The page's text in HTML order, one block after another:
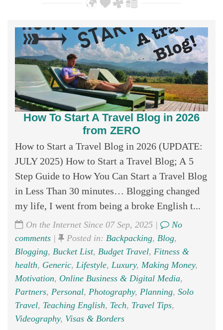
How To Start A Travel Blog in 2026
from ZERO
How to Start a Travel Blog in 2026 (UPDATE:
JULY 2025) How to Start a Travel Blog; A 5
Step Guide to How You Can Start a Travel Blog
in Less Than 30 minutes… Blogging changed
my life, I went from being a broke English t...
On the Internet Since 07 Sep, 2025 |
No
comments | Posted in: Backpacking, Blog,
Blogging, Bucket List, Budget Travel, Fitness &
health, Generic, Lifestyle, Luxury, Making Money,
Motivation, Online Business & Digital Media,
Partners, Personal, Photography, Planning, Solo
Travel, Teaching English, Tech, Travel Tips,
Videography, Visas & Borders